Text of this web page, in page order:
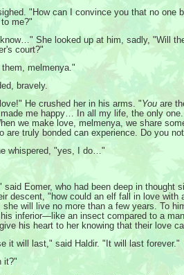
"How can I convince you that no one
me?"
She looked up at him, sadly, "Will
court?"
melmenya."
bravely.
He crushed her in his arms. "You are
made me happy… In all my life, the only
we make love, melmenya, we share
are truly bonded can experience. Do you
whispered, "yes, I do…"
said Eomer, who had been deep in thought
descent, "how could an elf fall in love with
she will live no more than a few years. To
inferior—like an insect compared to a
his heart to her knowing that their love
it will last," said Haldir. "It will last forever."
it?"